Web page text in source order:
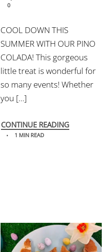
0
COOL DOWN THIS
SUMMER WITH OUR PINO
COLADA! This gorgeous
little treat is wonderful for
so many events! Whether
you […]
CONTINUE READING
1 MIN READ